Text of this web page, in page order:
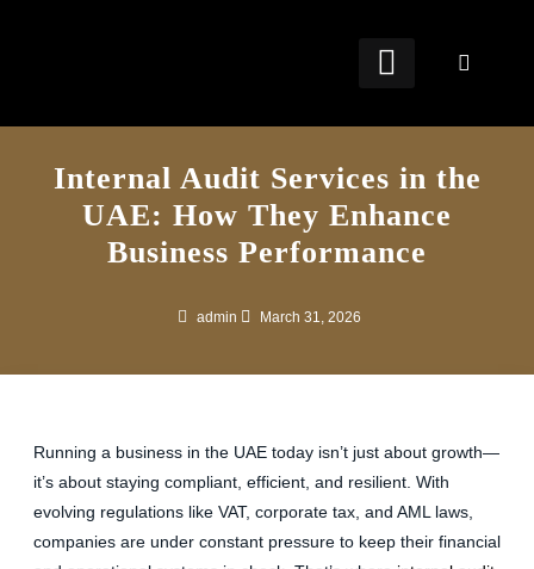
Internal Audit Services in the
UAE: How They Enhance
Business Performance
admin March 31, 2026
Running a business in the UAE today isn’t just about growth—
it’s about staying compliant, efficient, and resilient. With
evolving regulations like VAT, corporate tax, and AML laws,
companies are under constant pressure to keep their financial